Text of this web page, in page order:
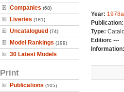
Companies (68)
Liveries (181)
Uncatalogued (74)
Model Rankings (199)
30 Latest Models
Print
Publications (105)
Year: 1978a
Publication:
Type:
Edition: ---
Information: